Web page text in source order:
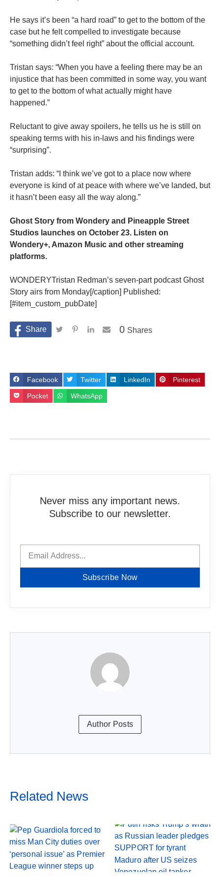
He says it’s been “a hard road” to get to the bottom of the
case but he felt compelled to investigate because
“something didn’t feel right” about the official account.
Tristan says: “When you have a feeling there may be an
injustice that has been committed in some way, you want
to get to the bottom of what actually might have
happened.”
Reluctant to give away spoilers, he tells us he is still on
speaking terms with his in-laws and his findings were
“surprising”.
Tristan adds: “I think we’ve got to a place now where
everyone is kind of at peace with where we’ve landed, but
it hasn’t been easy all the way along.”
Ghost Story from Wondery and Pineapple Street
Studios launches on October 23. Listen on
Wondery+, Amazon Music and other streaming
platforms.
WONDERYTristan Redman’s seven-part podcast Ghost
Story airs from Monday[/caption] Published:
[#item_custom_pubDate]
Shares
0
Facebook Twitter LinkedIn Pinterest
Pocket WhatsApp
Never miss any important news.
Subscribe to our newsletter.
Subscribe Now
Author Posts
Related News